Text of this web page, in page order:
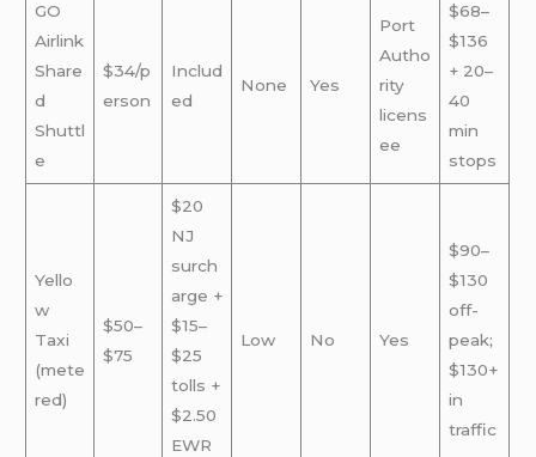
GO
Airlink
Share
d
Shuttl
e
$34/p
erson
Includ
ed
None Yes
Port
Autho
rity
licens
ee
$68–
$136
+ 20–
40
min
stops
Yello
w
Taxi
(mete
red)
$50–
$75
$20
NJ
surch
arge +
$15–
$25
tolls +
$2.50
EWR
Low No Yes
$90–
$130
off-
peak;
$130+
in
traffic